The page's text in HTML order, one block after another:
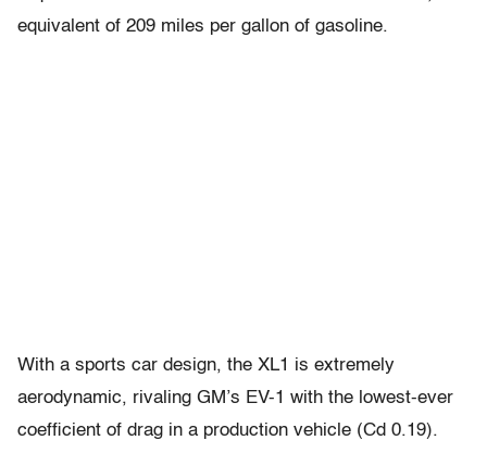
equivalent of 209 miles per gallon of gasoline.
With a sports car design, the XL1 is extremely
aerodynamic, rivaling GM’s EV-1 with the lowest-ever
coefficient of drag in a production vehicle (Cd 0.19).